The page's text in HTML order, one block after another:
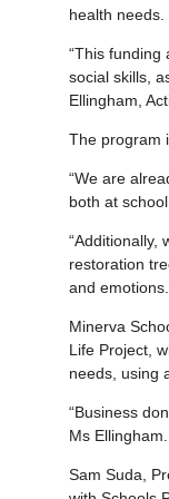
health needs.
“This funding
social skills,
Ellingham,
The program
“We are
both at
“Additionally,
restoration
and
Minerva
Life Project,
needs, using
“Business
Ms Ellingham.
Sam Suda,